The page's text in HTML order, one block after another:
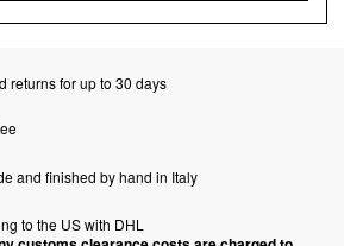
returns for up to 30 days
and finished by hand in Italy
to the US with DHL